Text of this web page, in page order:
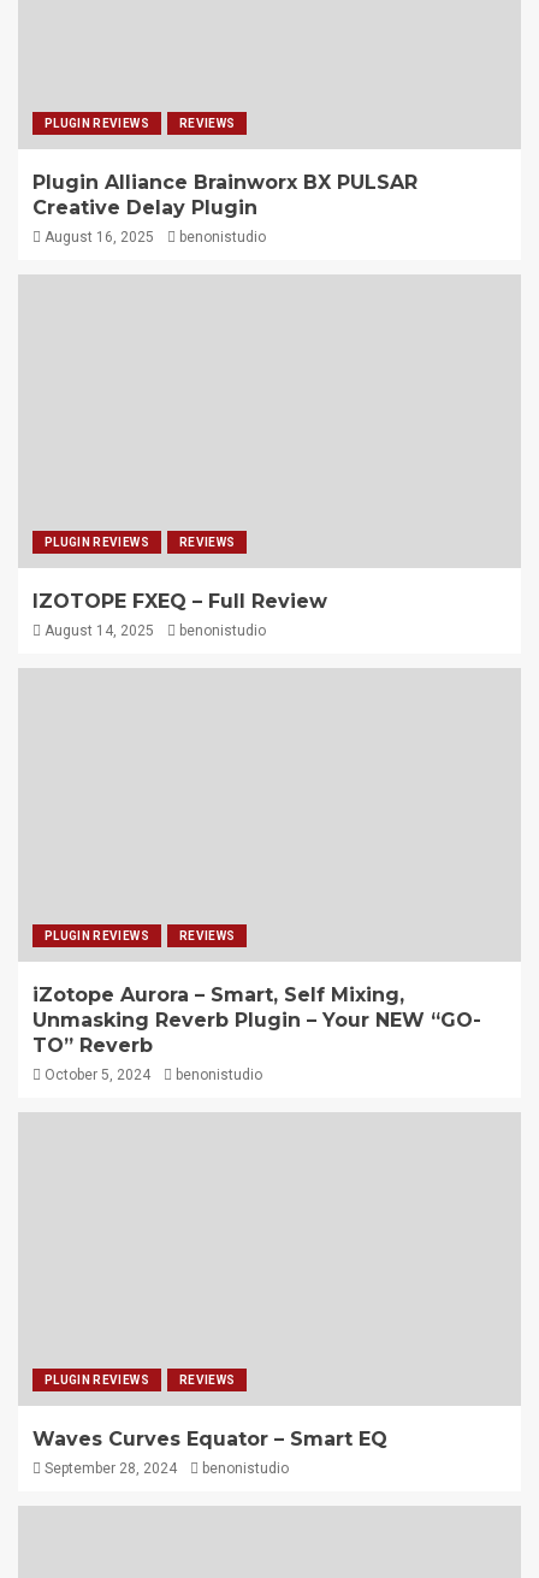
PLUGIN REVIEWS REVIEWS
Plugin Alliance Brainworx BX PULSAR
Creative Delay Plugin
August 16, 2025 benonistudio
PLUGIN REVIEWS REVIEWS
IZOTOPE FXEQ – Full Review
August 14, 2025 benonistudio
PLUGIN REVIEWS REVIEWS
iZotope Aurora – Smart, Self Mixing,
Unmasking Reverb Plugin – Your NEW “GO-
TO” Reverb
October 5, 2024 benonistudio
PLUGIN REVIEWS REVIEWS
Waves Curves Equator – Smart EQ
September 28, 2024 benonistudio